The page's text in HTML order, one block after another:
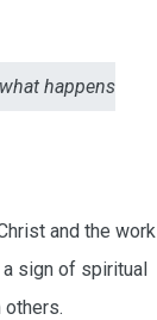
happens
and the work
sign of spiritual
others.